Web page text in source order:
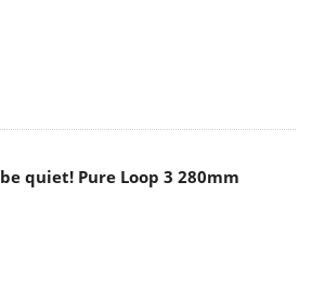
be quiet! Pure Loop 3 280mm